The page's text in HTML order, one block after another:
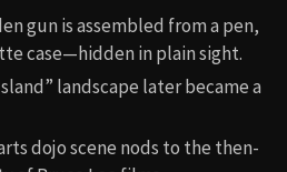
gun is assembled from a pen,
case—hidden in plain sight.
landscape later became a
dojo scene nods to the then-